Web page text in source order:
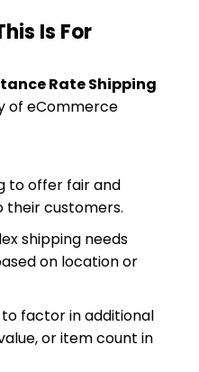
Is For
Rate Shipping
of eCommerce
to offer fair and
their customers.
shipping needs
on location or
factor in additional
or item count in